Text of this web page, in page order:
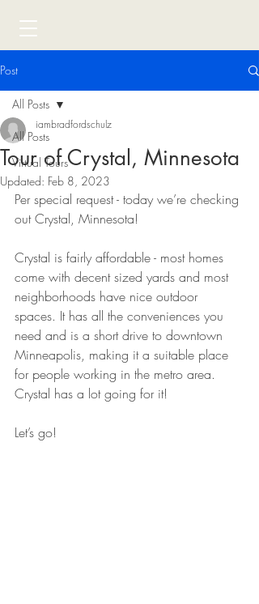
Post
All Posts
Virtual Tours
All Posts
Tour of Crystal, Minnesota
iambradfordschulz
Updated: Feb 8, 2023
Per special request - today we’re checking
out Crystal, Minnesota!
Crystal is fairly affordable - most homes
come with decent sized yards and most
neighborhoods have nice outdoor
spaces. It has all the conveniences you
need and is a short drive to downtown
Minneapolis, making it a suitable place
for people working in the metro area.
Crystal has a lot going for it!
Let’s go!